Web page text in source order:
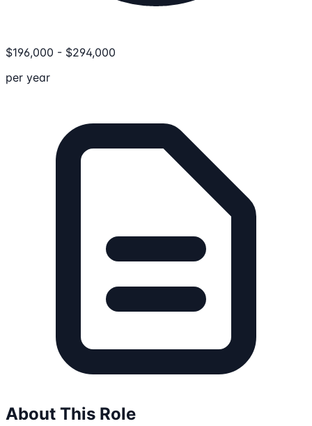
$196,000 - $294,000
per year
About This Role